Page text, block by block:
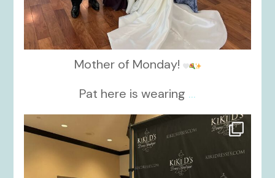
Mother of Monday!
Pat here is wearing ...
kikids_dress_boutique
Oct 24